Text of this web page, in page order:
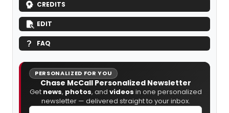
CREDITS
EDIT
FAQ
PERSONALIZED FOR YOU
Chase McCall Personalized Newsletter
Get news, photos, and videos in one personalized
newsletter — delivered straight to your inbox.